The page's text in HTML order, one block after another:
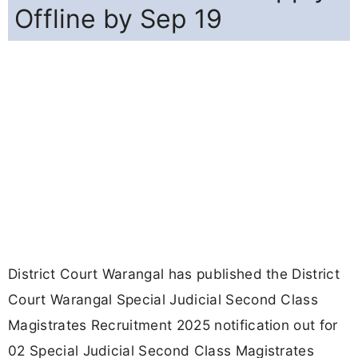
Offline by Sep 19
District Court Warangal has published the District
Court Warangal Special Judicial Second Class
Magistrates Recruitment 2025 notification out for
02 Special Judicial Second Class Magistrates